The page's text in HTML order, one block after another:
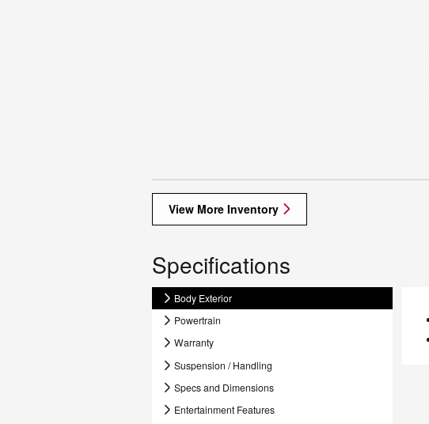
View More Inventory
Specifications
Body Exterior
Powertrain
Warranty
Suspension / Handling
Specs and Dimensions
Entertainment Features